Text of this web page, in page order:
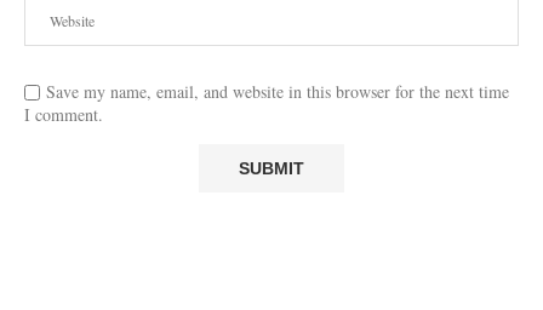
Save my name, email, and website in this browser for the next time
I comment.